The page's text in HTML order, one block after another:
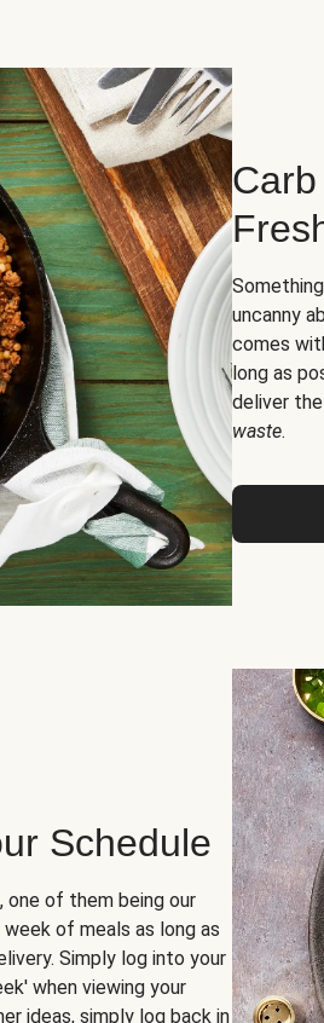
uncanny
comes
long as
deliver
waste.
Schedule
one of them being our
of meals as long as
Simply log into your
when viewing your
ideas, simply log back in